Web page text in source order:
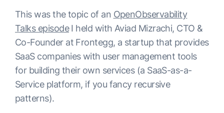
This was the topic of an OpenObservability
Talks episodeI held with Aviad Mizrachi, CTO &
Co-Founder at Frontegg, a startup that provides
SaaS companies with user management tools
for building their own services (a ​​SaaS-as-a-
Service platform, if you fancy recursive
patterns).